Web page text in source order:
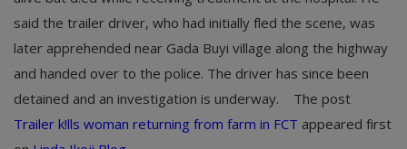
said the trailer driver, who had initially fled the scene, was
later apprehended near Gada Buyi village along the highway
and handed over to the police. The driver has since been
detained and an investigation is underway.
The post
Trailer k!lls woman returning from farm in FCT appeared first